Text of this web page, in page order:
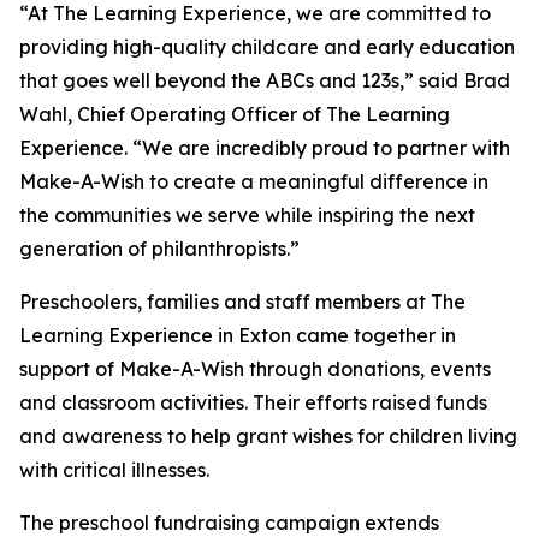
“At The Learning Experience, we are committed to
providing high-quality childcare and early education
that goes well beyond the ABCs and 123s,” said Brad
Wahl, Chief Operating Officer of The Learning
Experience. “We are incredibly proud to partner with
Make-A-Wish to create a meaningful difference in
the communities we serve while inspiring the next
generation of philanthropists.”
Preschoolers, families and staff members at The
Learning Experience in Exton came together in
support of Make-A-Wish through donations, events
and classroom activities. Their efforts raised funds
and awareness to help grant wishes for children living
with critical illnesses.
The preschool fundraising campaign extends